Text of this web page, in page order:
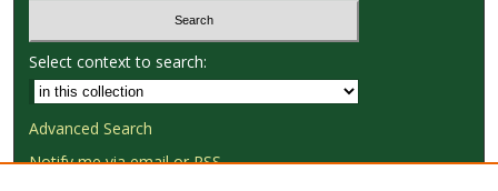
Select context to search:
Advanced Search
Notify me via email orRSS